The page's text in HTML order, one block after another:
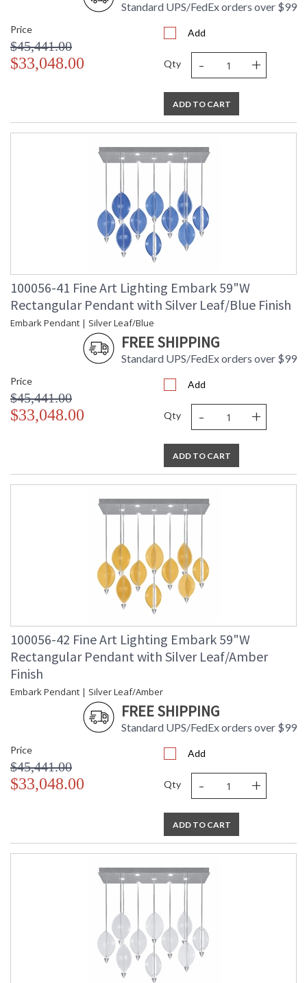
Standard UPS/FedEx orders over $99
Price
$45,441.00
$33,048.00
Add
Qty - +
ADD TO CART
100056-41 Fine Art Lighting Embark 59"W
Rectangular Pendant with Silver Leaf/Blue Finish
Embark Pendant | Silver Leaf/Blue
FREE SHIPPING
Standard UPS/FedEx orders over $99
Price
$45,441.00
$33,048.00
Add
Qty - +
ADD TO CART
100056-42 Fine Art Lighting Embark 59"W
Rectangular Pendant with Silver Leaf/Amber
Finish
Embark Pendant | Silver Leaf/Amber
FREE SHIPPING
Standard UPS/FedEx orders over $99
Price
$45,441.00
$33,048.00
Add
Qty - +
ADD TO CART